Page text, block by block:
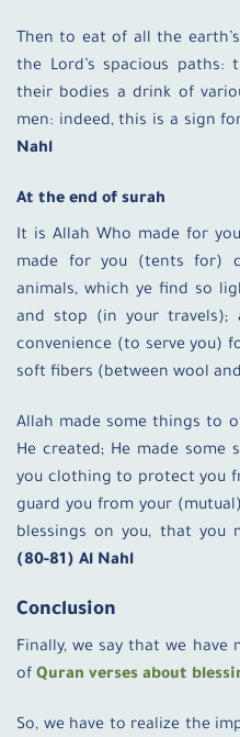
Then to eat of all the
the Lord’s spacious
their bodies a drink of
men: indeed, this is a sign
Nahl
At the end of surah
It is Allah Who made for
made for you (tents for)
animals, which ye find so
and stop (in your
convenience (to serve you)
soft fibers (between wool
Allah made some things to
He created; He made some
you clothing to protect you
guard you from your
blessings on you, that you
(80-81) Al Nahl
Conclusion
Finally, we say that we have
of Quran verses about
So, we have to realize the